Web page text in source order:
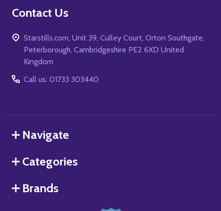
Contact Us
Starstills.com, Unit 39, Culley Court, Orton Southgate,
Peterborough, Cambridgeshire PE2 6XD United
Kingdom
Call us: 01733 303440
Navigate
Categories
Brands